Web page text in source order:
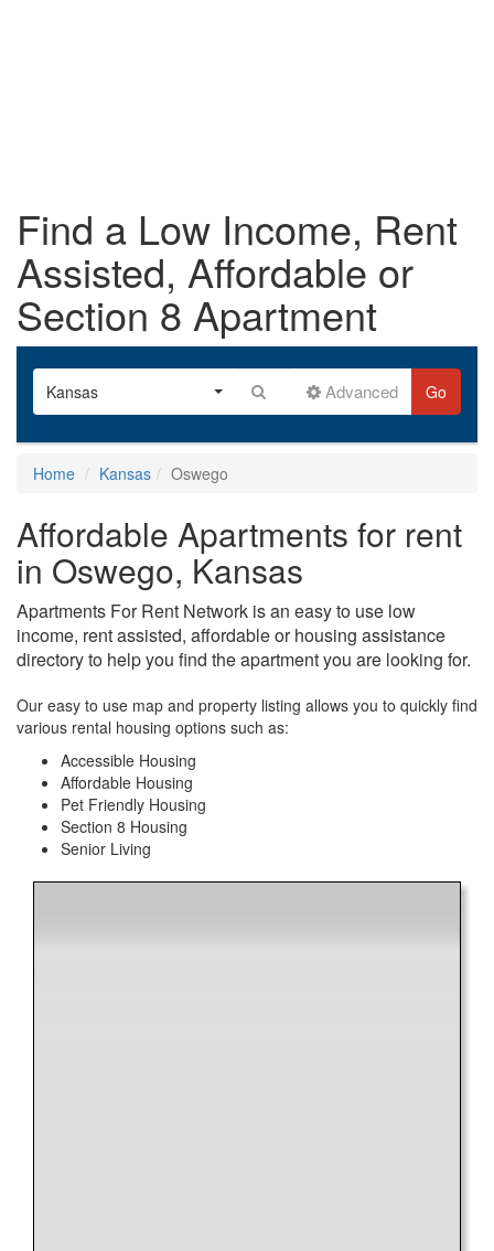
Find a Low Income, Rent
Assisted, Affordable or
Section 8 Apartment
Kansas Advanced Go
Home Kansas Oswego
Affordable Apartments for rent
in Oswego, Kansas
Apartments For Rent Network is an easy to use low
income, rent assisted, affordable or housing assistance
directory to help you find the apartment you are looking for.
Our easy to use map and property listing allows you to quickly find
various rental housing options such as:
Accessible Housing
Affordable Housing
Pet Friendly Housing
Section 8 Housing
Senior Living